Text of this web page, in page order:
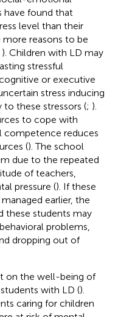
have found that
level than their
reasons to be
). Children with LD may
stressful
or executive
stress inducing
these stressors (; ).
to cope with
competence reduces
(). The school
due to the repeated
of teachers,
pressure (). If these
earlier, the
these students may
problems,
dropping out of
on the well-being of
with LD ().
caring for children